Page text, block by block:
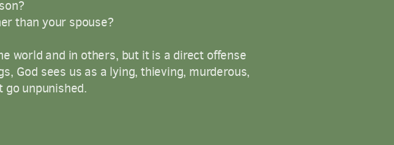
than your spouse?
world and in others, but it is a direct offense
God sees us as a lying, thieving, murderous,
unpunished.